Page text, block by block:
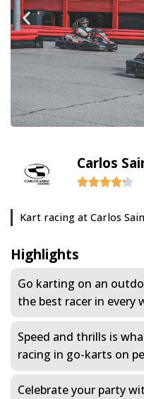
Carlos
Kart racing at Carlos
Highlights
Go karting on an
the best racer in every
Speed and thrills is
racing in go-karts on
Celebrate your party